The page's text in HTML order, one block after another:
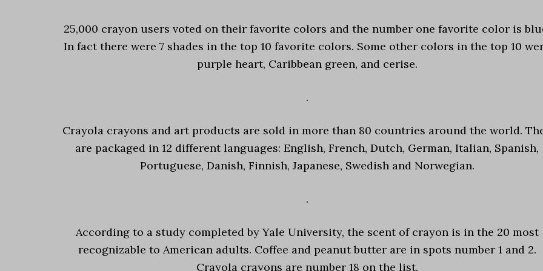
25,000 crayon users voted on their favorite colors and the number one favorite color is
In fact there were 7 shades in the top 10 favorite colors. Some other colors in the top 10
purple heart, Caribbean green, and cerise.
.
Crayola crayons and art products are sold in more than 80 countries around the world.
are packaged in 12 different languages: English, French, Dutch, German, Italian, Spanish,
Portuguese, Danish, Finnish, Japanese, Swedish and Norwegian.
.
According to a study completed by Yale University, the scent of crayon is in the 20 most
recognizable to American adults. Coffee and peanut butter are in spots number 1 and 2.
Crayola crayons are number 18 on the list.